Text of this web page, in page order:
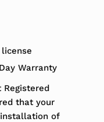
Warranty
Registered
that your
of